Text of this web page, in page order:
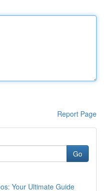
Report Page
Go
Your Ultimate Guide